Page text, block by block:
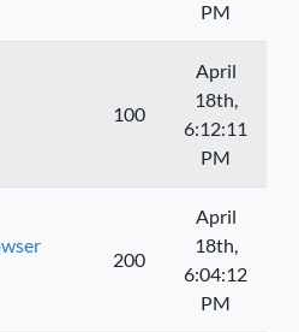
PM
100
April
18th,
6:12:11
PM
200
April
18th,
6:04:12
PM